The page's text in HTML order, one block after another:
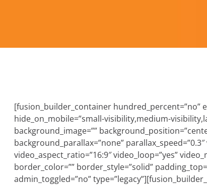
[fusion_builder_container hundred_percent=”no”
hide_on_mobile=”small-visibility,medium-
background_image=””
background_parallax=”none”
video_aspect_ratio=”16:9″ video_loop=”yes”
border_color=”” border_style=”solid”
admin_toggled=”no”